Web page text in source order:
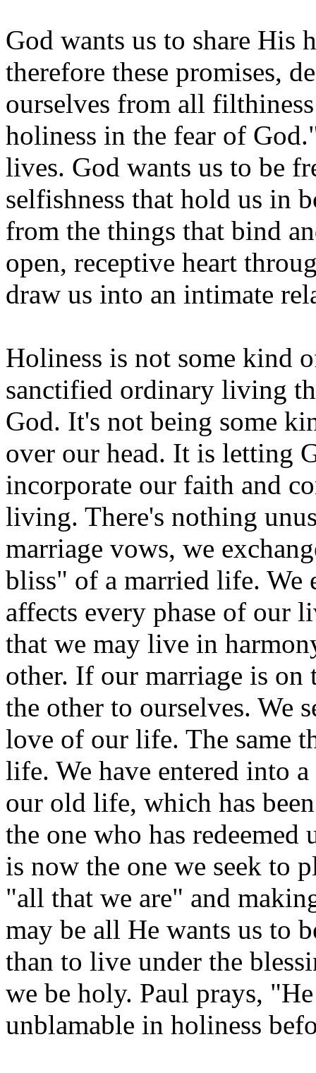
God wants us to share His
therefore these promises,
ourselves from all
holiness in the fear of
lives. God wants us to be
selfishness that hold us in
from the things that bind
open, receptive heart
draw us into an intimate
Holiness is not some kind
sanctified ordinary living
God. It's not being some
over our head. It is letting
incorporate our faith and
living. There's nothing
marriage vows, we
bliss" of a married life. We
affects every phase of our
that we may live in
other. If our marriage is
the other to ourselves. We
love of our life. The same
life. We have entered into
our old life, which has
the one who has
is now the one we seek to
"all that we are" and
may be all He wants us to
than to live under the
we be holy. Paul prays,
unblamable in holiness